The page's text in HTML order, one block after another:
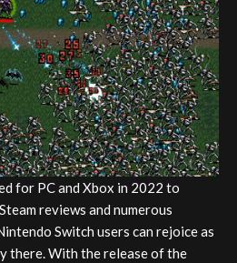
for PC and Xbox in 2022 to
reviews and numerous
Switch users can rejoice as
there. With the release of the